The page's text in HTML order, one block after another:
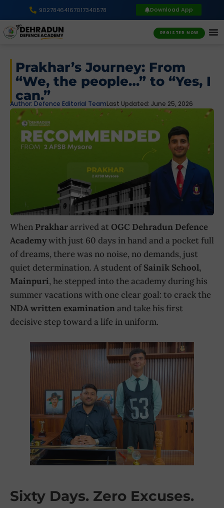
90278464167017340578 Download App
REGISTER NOW
Prakhar’s Journey: From
“We, the people…” to “Yes, I
can.”
Author: Defence Editorial TeamLast Updated: June 25, 2026
When Prakhararrived atOGC Dehradun Defence
Academywith just 60 days in hand and a pocket full
of dreams, there was no noise, no demands, just
quiet determination. A student ofSainik School,
Mainpuri, he stepped into the academy during his
summer vacations with one clear goal: to crack the
NDA written examinationand take his first
decisive step toward a life in uniform.
Sixty Days. Zero Excuses.